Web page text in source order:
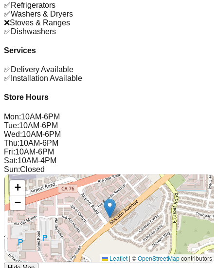
✅Refrigerators
✅Washers & Dryers
❌Stoves & Ranges
✅Dishwashers
Services
✅Delivery Available
✅ Installation Available
Store Hours
Mon:10AM-6PM
Tue:10AM-6PM
Wed:10AM-6PM
Thu:10AM-6PM
Fri:10AM-6PM
Sat:10AM-4PM
Sun:Closed
+
−
Leaflet | ©OpenStreetMapcontributors